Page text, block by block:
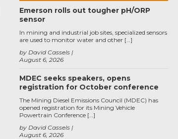
Emerson rolls out tougher pH/ORP
sensor
August 6, 2026
by David Cassels
In mining and industrial job sites, specialized sensors
are used to monitor water and other […]
MDEC seeks speakers, opens
registration for October conference
August 6, 2026
by David Cassels
The Mining Diesel Emissions Council (MDEC) has
opened registration for its Mining Vehicle
Powertrain Conference […]